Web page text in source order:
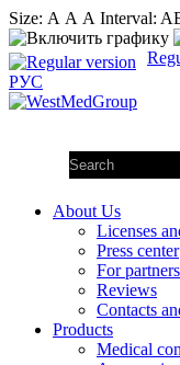
Size: А А А Interval:
РУС
About Us
Licenses
Press center
For partners
Reviews
Contacts
Products
Medical